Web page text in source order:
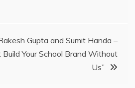
Gupta and Sumit Handa –
Build Your School Brand Without
Us”